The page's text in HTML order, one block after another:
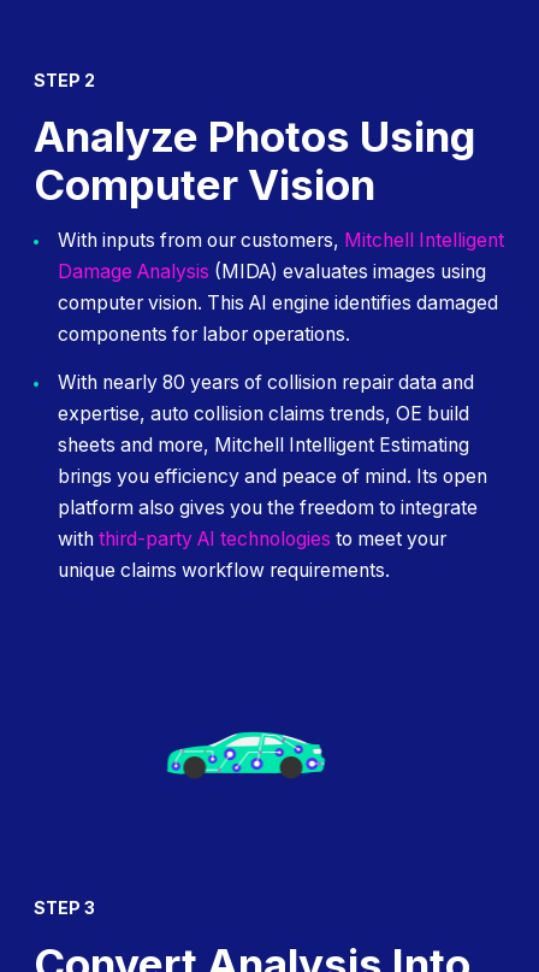
STEP 2
Analyze Photos Using
Computer Vision
With inputs from our customers, Mitchell Intelligent
Damage Analysis (MIDA) evaluates images using
computer vision. This AI engine identifies damaged
components for labor operations.
With nearly 80 years of collision repair data and
expertise, auto collision claims trends, OE build
sheets and more, Mitchell Intelligent Estimating
brings you efficiency and peace of mind. Its open
platform also gives you the freedom to integrate
with third-party AI technologies to meet your
unique claims workflow requirements.
STEP 3